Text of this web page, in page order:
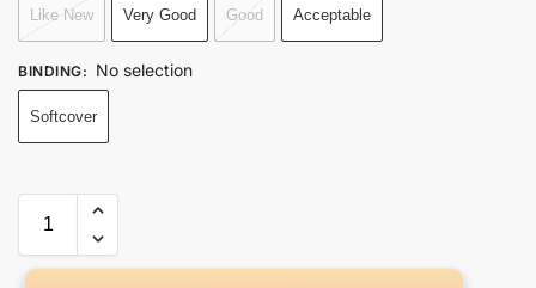
Like New Very Good Good Acceptable
BINDING: No selection
Softcover